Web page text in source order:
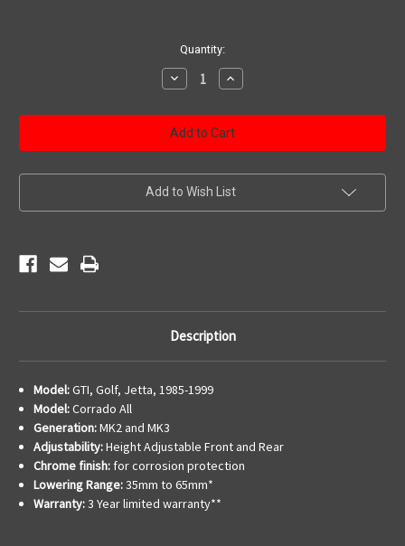
Quantity:
Decrease
Quantity
WRD
Advantage
Street
Coilovers
GTI,
GOLF,
Increase
Quantity
WRD
Advantage
Street
Coilovers
GTI,
GOLF,
Add to Wish List
Description
Model:GTI, Golf, Jetta, 1985-1999
Model:Corrado All
Generation:MK2 and MK3
Adjustability:Height Adjustable Front and Rear
Chrome finish: for corrosion protection
Lowering Range:35mm to 65mm*
Warranty:3 Year limited warranty**